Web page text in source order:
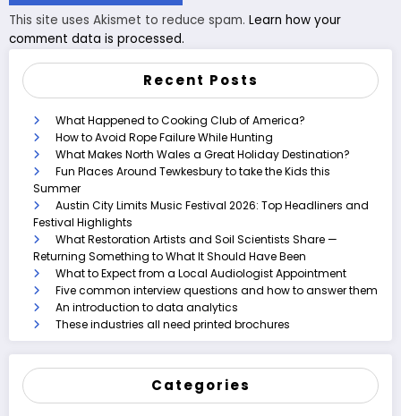
This site uses Akismet to reduce spam. Learn how your
comment data is processed.
Recent Posts
What Happened to Cooking Club of America?
How to Avoid Rope Failure While Hunting
What Makes North Wales a Great Holiday Destination?
Fun Places Around Tewkesbury to take the Kids this
Summer
Austin City Limits Music Festival 2026: Top Headliners and
Festival Highlights
What Restoration Artists and Soil Scientists Share —
Returning Something to What It Should Have Been
What to Expect from a Local Audiologist Appointment
Five common interview questions and how to answer them
An introduction to data analytics
These industries all need printed brochures
Categories